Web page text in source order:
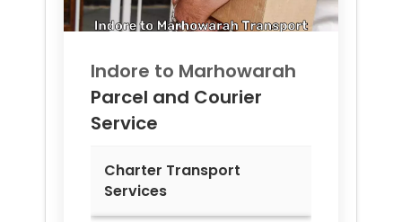
Indore to Marhowarah
Parcel and Courier
Service
Charter Transport
Services